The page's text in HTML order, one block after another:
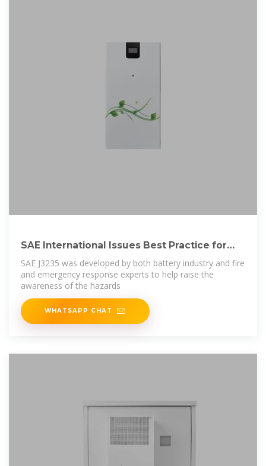
SAE International Issues Best Practice for
Lithium-Ion
SAE J3235 was developed by both battery industry and fire
and emergency response experts to help raise the
awareness of the hazards
WHATSAPP CHAT